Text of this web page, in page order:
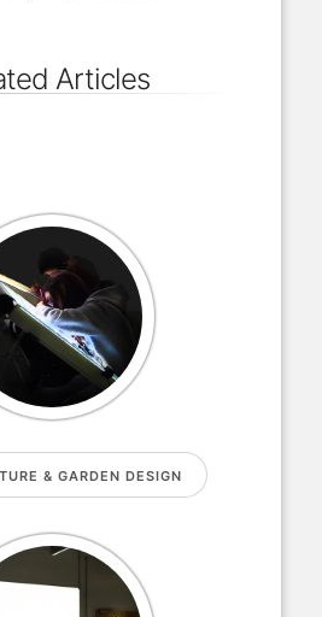
Articles
& GARDEN DESIGN